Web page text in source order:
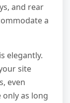
and rear
a
elegantly.
site
even
as long